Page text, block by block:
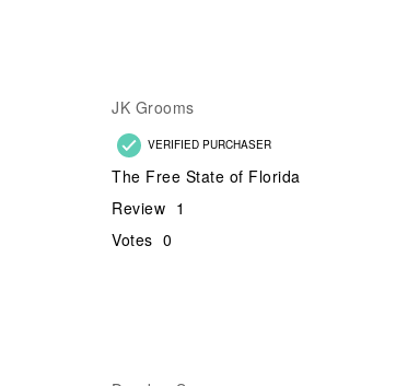
JK Grooms
VERIFIED PURCHASER
The Free State of Florida
Review 1
Votes 0